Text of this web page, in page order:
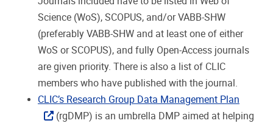
Science (WoS), SCOPUS, and/or VABB-SHW
(preferably VABB-SHW and at least one of either
WoS or SCOPUS), and fully Open-Access journals
are given priority. There is also a list of CLIC
members who have published with the journal.
CLIC’s Research Group Data Management Plan
(rgDMP) is an umbrella DMP aimed at helping